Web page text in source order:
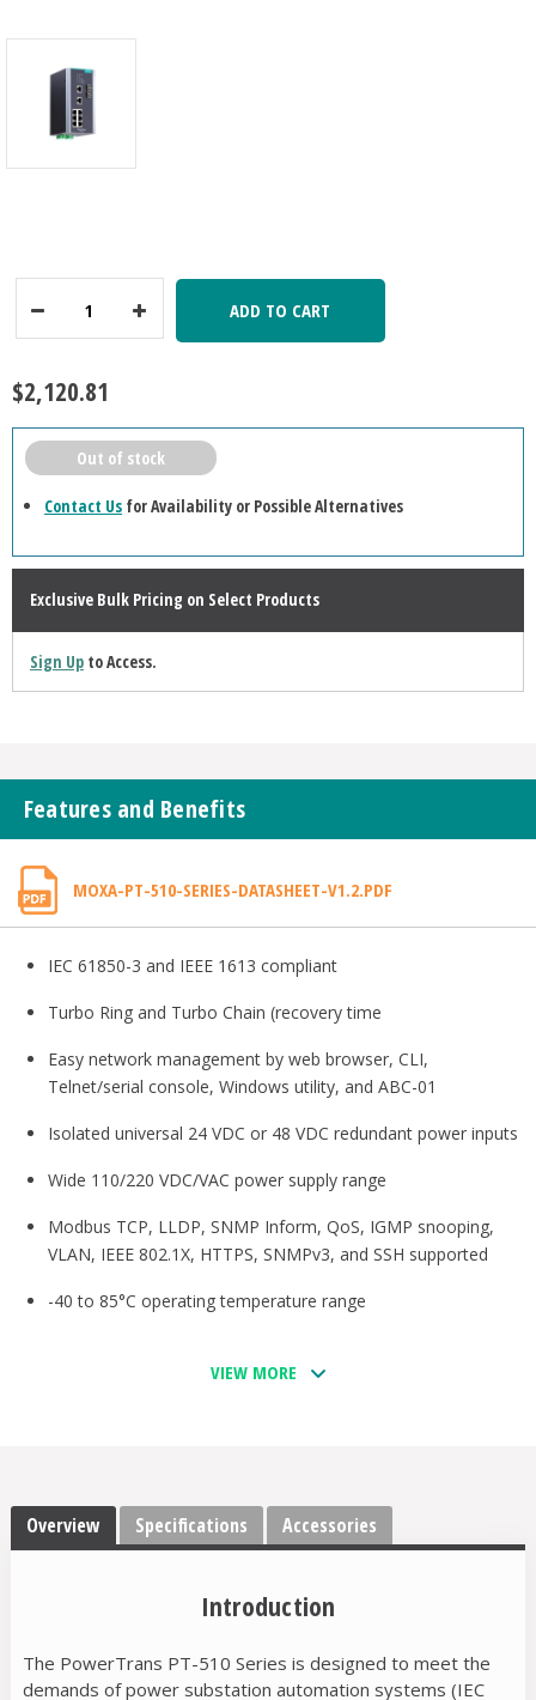
ADD TO CART
$2,120.81
Out of stock
Contact Us for Availability or Possible Alternatives
Exclusive Bulk Pricing on Select Products
Sign Upto Access.
Features and Benefits
MOXA-PT-510-SERIES-DATASHEET-V1.2.PDF
IEC 61850-3 and IEEE 1613 compliant
Turbo Ring and Turbo Chain (recovery time
Easy network management by web browser, CLI,
Telnet/serial console, Windows utility, and ABC-01
Isolated universal 24 VDC or 48 VDC redundant power inputs
Wide 110/220 VDC/VAC power supply range
Modbus TCP, LLDP, SNMP Inform, QoS, IGMP snooping,
VLAN, IEEE 802.1X, HTTPS, SNMPv3, and SSH supported
-40 to 85°C operating temperature range
VIEW MORE
Overview Specifications Accessories
Introduction
The PowerTrans PT-510 Series is designed to meet the
demands of power substation automation systems (IEC